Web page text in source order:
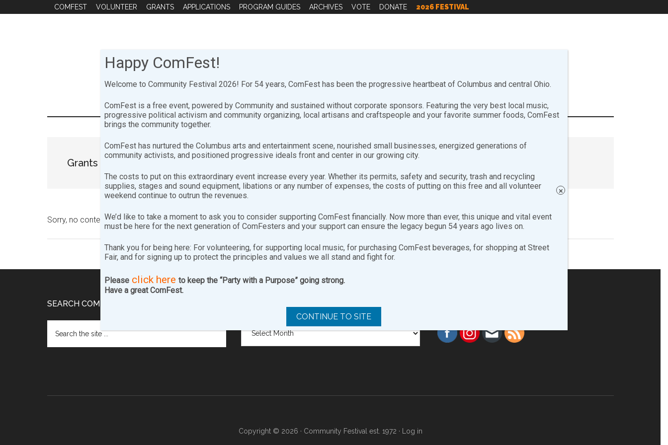
COMFEST VOLUNTEER GRANTS APPLICATIONS PROGRAM GUIDES ARCHIVES VOTE DONATE 2026 FESTIVAL
Grants
Sorry, no content matched your criteria.
SEARCH COMFEST.COM…
the
site
Archives
Copyright © 2026 · Community Festival est. 1972 · Log in
Happy ComFest!
Welcome to Community Festival 2026! For 54 years, ComFest has been the progressive heartbeat of Columbus and central Ohio.
ComFest is a free event, powered by Community and sustained without corporate sponsors. Featuring the very best local music,
progressive political activism and community organizing, local artisans and craftspeople and your favorite summer foods, ComFest
brings the community together.
ComFest has nurtured the Columbus arts and entertainment scene, nourished small businesses, energized generations of
community activists, and positioned progressive ideals front and center in our growing city.
The costs to put on this extraordinary event increase every year. Whether its permits, safety and security, trash and recycling
supplies, stages and sound equipment, libations or any number of expenses, the costs of putting on this free and all volunteer
weekend continue to outrun the revenues.
We’d like to take a moment to ask you to consider supporting ComFest financially. Now more than ever, this unique and vital event
must be here for the next generation of ComFesters and your support can ensure the legacy begun 54 years ago lives on.
Thank you for being here: For volunteering, for supporting local music, for purchasing ComFest beverages, for shopping at Street
Fair, and for signing up to protect the principles and values we all stand and fight for.
Please click here to keep the “Party with a Purpose” going strong.
Have a great ComFest.
CONTINUE TO SITE
×